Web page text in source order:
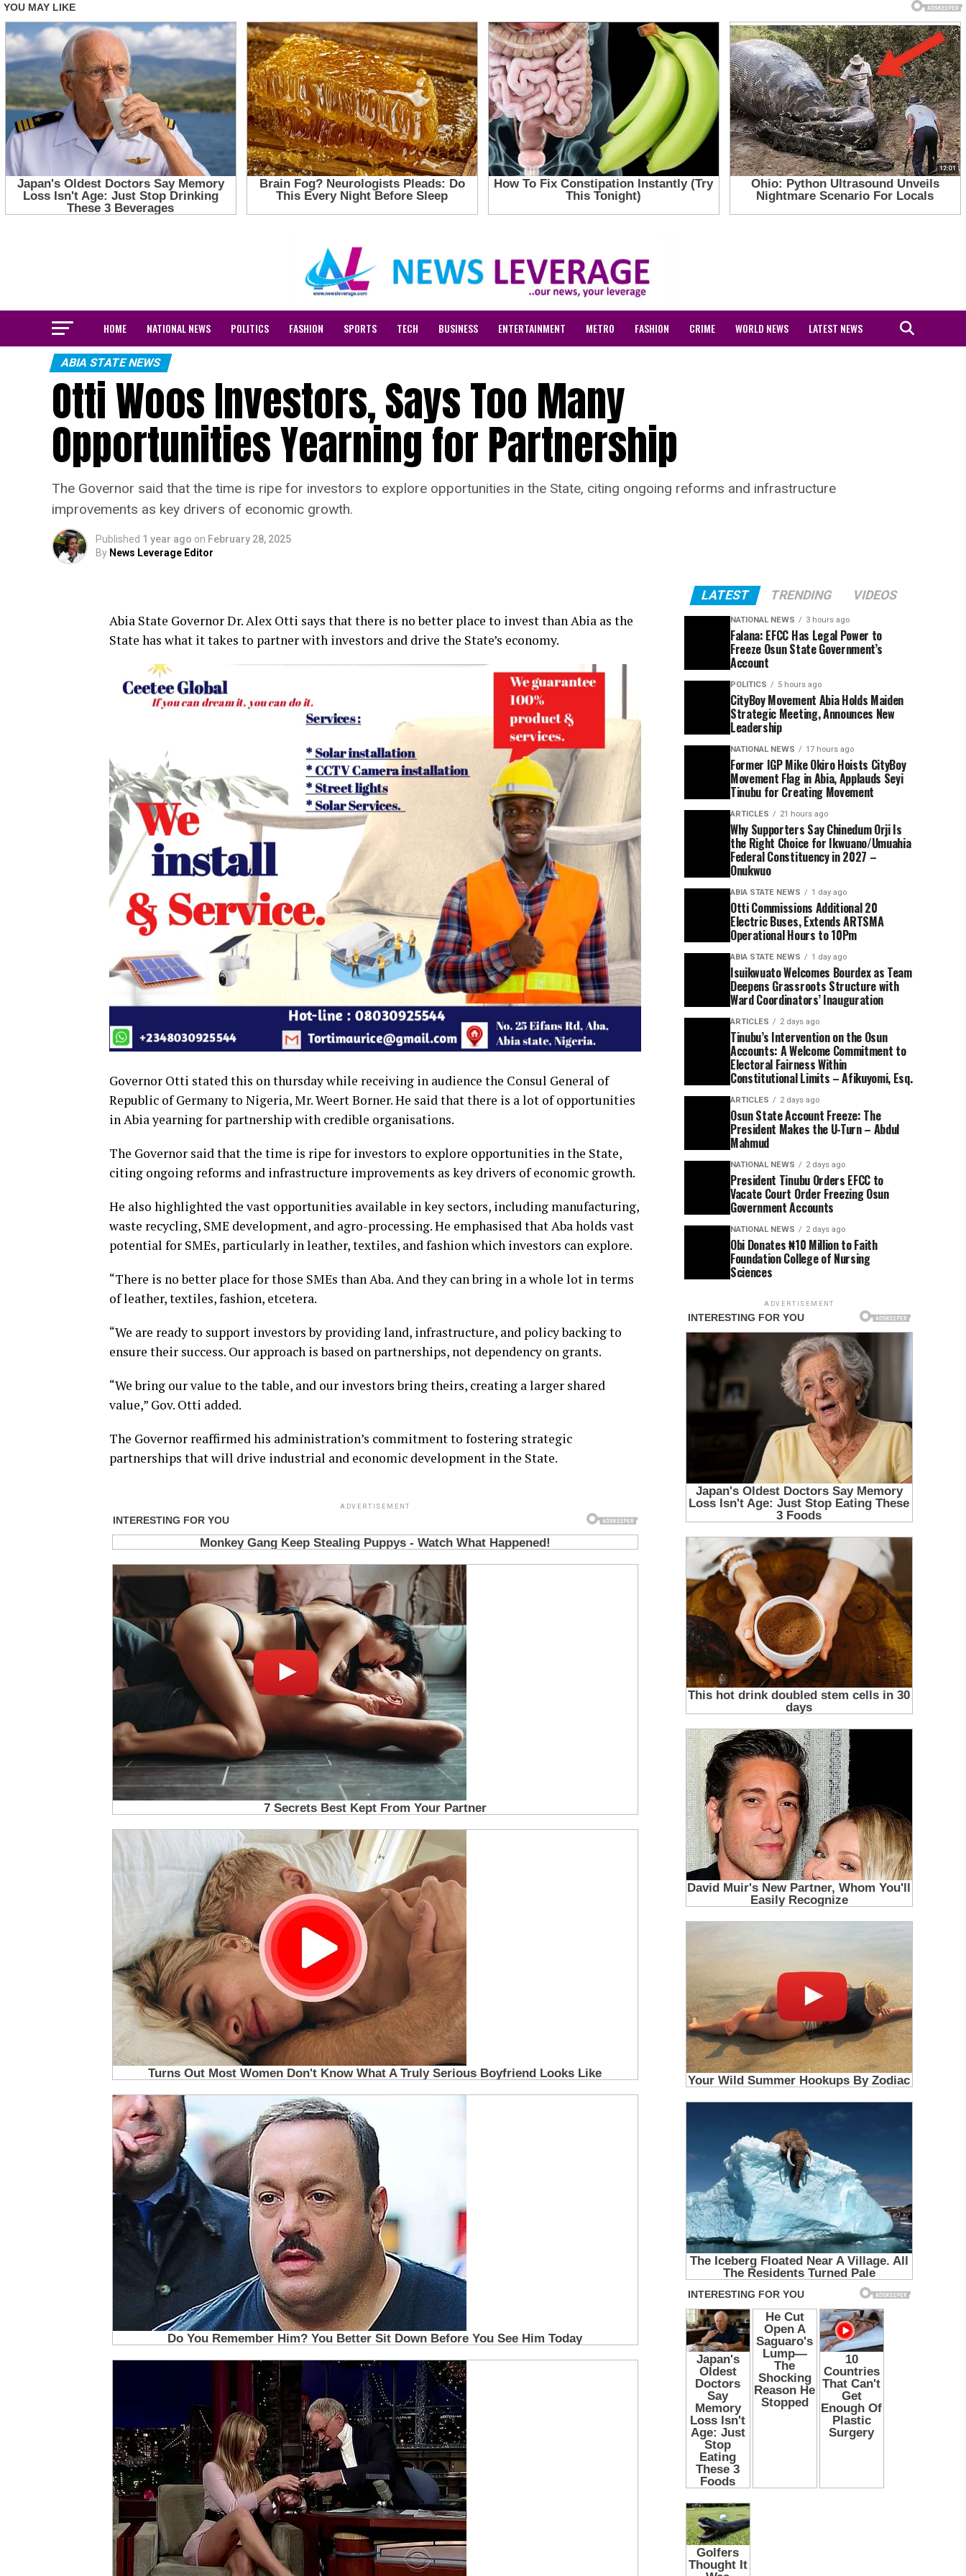
HOME NATIONAL NEWS POLITICS FASHION SPORTS TECH BUSINESS ENTERTAINMENT METRO FASHION CRIME WORLD NEWS LATEST NEWS
ABIA STATE NEWS
Otti Woos Investors, Says Too Many
Opportunities Yearning for Partnership
The Governor said that the time is ripe for investors to explore opportunities in the State, citing ongoing reforms and infrastructure
improvements as key drivers of economic growth.
Published 1 year ago on February 28, 2025
By News Leverage Editor
Abia State Governor Dr. Alex Otti says that there is no better place to invest than Abia as the
State has what it takes to partner with investors and drive the State’s economy.
Governor Otti stated this on thursday while receiving in audience the Consul General of
Republic of Germany to Nigeria, Mr. Weert Borner. He said that there is a lot of opportunities
in Abia yearning for partnership with credible organisations.
The Governor said that the time is ripe for investors to explore opportunities in the State,
citing ongoing reforms and infrastructure improvements as key drivers of economic growth.
He also highlighted the vast opportunities available in key sectors, including manufacturing,
waste recycling, SME development, and agro-processing. He emphasised that Aba holds vast
potential for SMEs, particularly in leather, textiles, and fashion which investors can explore.
“There is no better place for those SMEs than Aba. And they can bring in a whole lot in terms
of leather, textiles, fashion, etcetera.
“We are ready to support investors by providing land, infrastructure, and policy backing to
ensure their success. Our approach is based on partnerships, not dependency on grants.
“We bring our value to the table, and our investors bring theirs, creating a larger shared
value,” Gov. Otti added.
The Governor reaffirmed his administration’s commitment to fostering strategic
partnerships that will drive industrial and economic development in the State.
ADVERTISEMENT
LATEST TRENDING VIDEOS
NATIONAL NEWS 3 hours ago
Falana: EFCC Has Legal Power to
Freeze Osun State Government’s
Account
POLITICS 5 hours ago
CityBoy Movement Abia Holds Maiden
Strategic Meeting, Announces New
Leadership
NATIONAL NEWS 17 hours ago
Former IGP Mike Okiro Hoists CityBoy
Movement Flag in Abia, Applauds Seyi
Tinubu for Creating Movement
ARTICLES 21 hours ago
Why Supporters Say Chinedum Orji Is
the Right Choice for Ikwuano/Umuahia
Federal Constituency in 2027 –
Onukwuo
ABIA STATE NEWS 1 day ago
Otti Commissions Additional 20
Electric Buses, Extends ARTSMA
Operational Hours to 10Pm
ABIA STATE NEWS 1 day ago
Isuikwuato Welcomes Bourdex as Team
Deepens Grassroots Structure with
Ward Coordinators’ Inauguration
ARTICLES 2 days ago
Tinubu’s Intervention on the Osun
Accounts: A Welcome Commitment to
Electoral Fairness Within
Constitutional Limits – Afikuyomi, Esq.
ARTICLES 2 days ago
Osun State Account Freeze: The
President Makes the U-Turn – Abdul
Mahmud
NATIONAL NEWS 2 days ago
President Tinubu Orders EFCC to
Vacate Court Order Freezing Osun
Government Accounts
NATIONAL NEWS 2 days ago
Obi Donates ₦10 Million to Faith
Foundation College of Nursing
Sciences
ADVERTISEMENT